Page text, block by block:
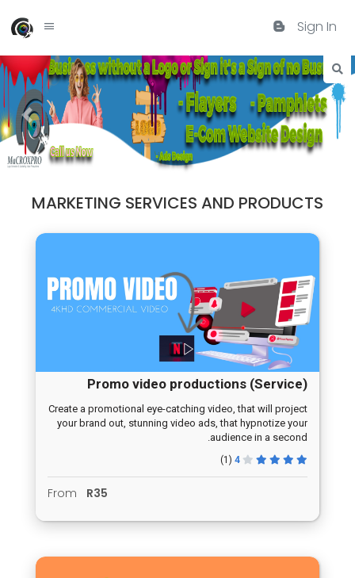
Sign In
MARKETING SERVICES AND PRODUCTS
Promo video productions (Service)
Create a promotional eye-catching video, that will project
your brand out, stunning video ads, that hypnotize your
audience in a second.
(1)
From R35